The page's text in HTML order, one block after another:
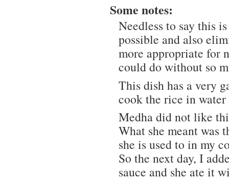
Some notes:
Needless to say this
possible and also
more appropriate for
could do without so
This dish has a very
cook the rice in
Medha did not like
What she meant was
she is used to in my
So the next day, I
sauce and she ate it